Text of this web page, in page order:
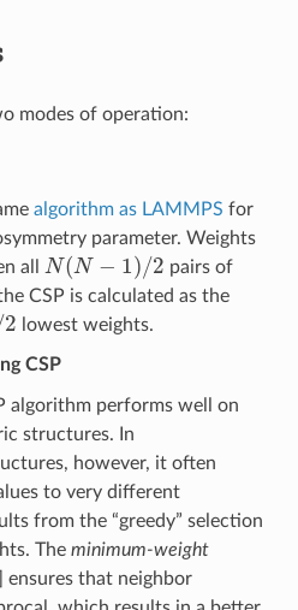
modes of operation:
algorithm as LAMMPS for
parameter. Weights
all
N(N− / 2
pairs of
CSP is calculated as the
2 lowest weights.
CSP
algorithm performs well on
structures. In
however, it often
to very different
from the “greedy” selection
The minimum-weight
] ensures that neighbor